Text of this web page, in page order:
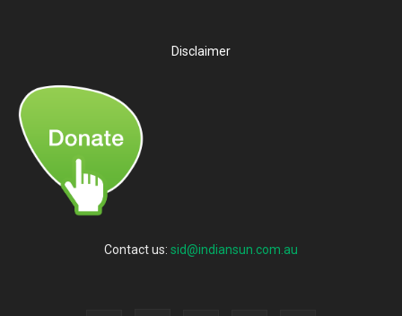
Disclaimer
Contact us: sid@indiansun.com.au